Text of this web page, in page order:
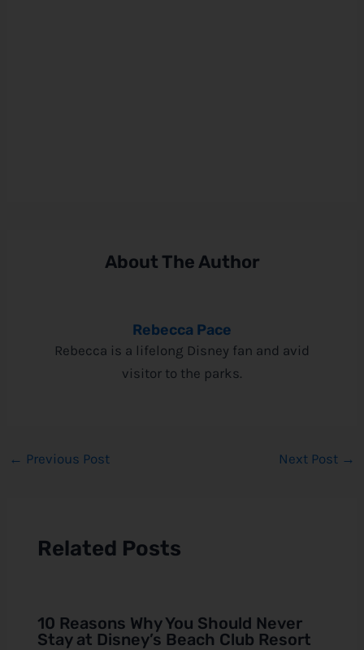
About The Author
Rebecca Pace
Rebecca is a lifelong Disney fan and avid
visitor to the parks.
← Previous Post Next Post →
Related Posts
10 Reasons Why You Should Never
Stay at Disney’s Beach Club Resort